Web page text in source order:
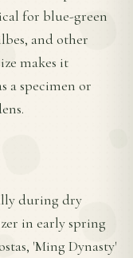
for blue-green
and other
makes it
a specimen or
during dry
in early spring
'Ming Dynasty'